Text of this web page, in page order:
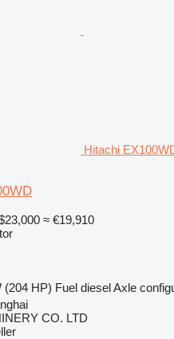
Hitachi
≈ €19,910
(204 HP) Fuel dieselAxle
CO. LTD